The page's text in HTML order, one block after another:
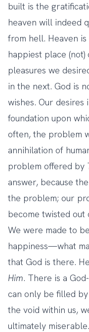
built is the
heaven will indeed
from hell. Heaven
happiest place
pleasures we
in the next. God is
wishes. Our
foundation upon
often, the problem
annihilation of
problem offered by
answer, because
the problem; our
become twisted out
We were made to
happiness—what
that God is there.
Him. There is a
can only be filled
the void within us,
ultimately